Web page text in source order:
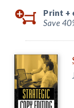
Print +
Save